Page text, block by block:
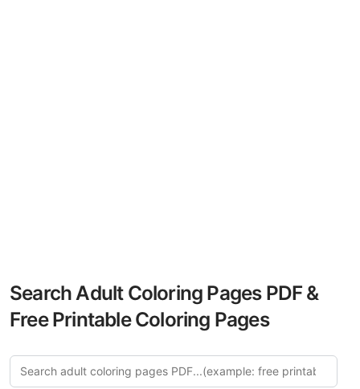
Search Adult Coloring Pages PDF &
Free Printable Coloring Pages